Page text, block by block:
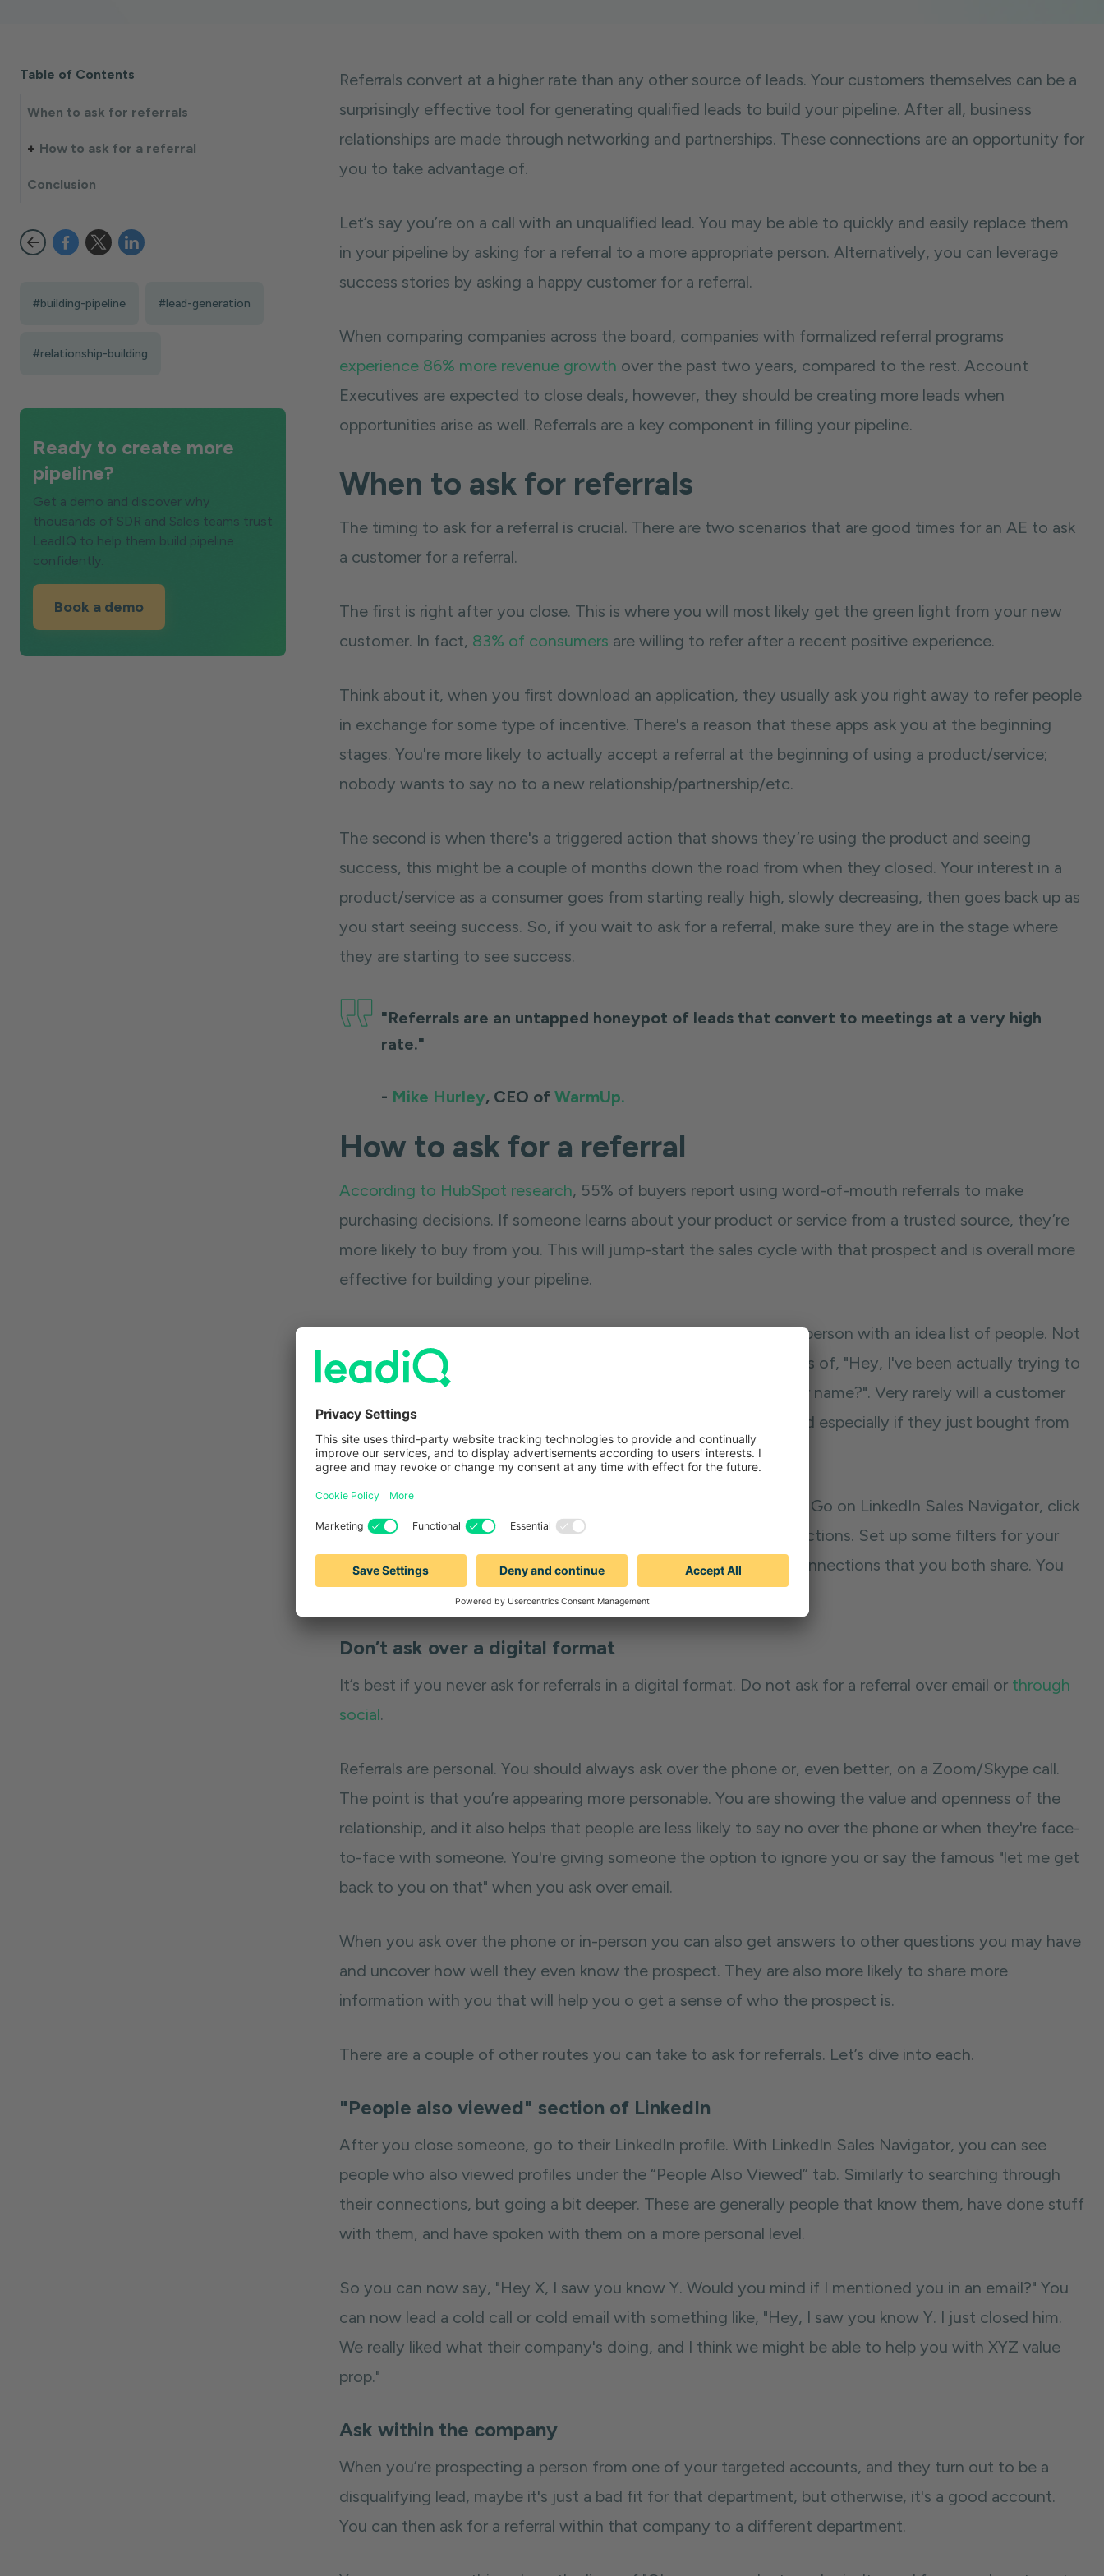
Table of Contents
When to ask for referrals
How to ask for a referral
Conclusion
#building-pipeline #lead-generation
#relationship-building
Ready to create more
pipeline?
Get a demo and discover why
thousands of SDR and Sales teams trust
LeadIQ to help them build pipeline
confidently.
Book a demo
Referrals convert at a higher rate than any other source of leads. Your customers themselves can be a
surprisingly effective tool for generating qualified leads to build your pipeline. After all, business
relationships are made through networking and partnerships. These connections are an opportunity for
you to take advantage of.
Let’s say you’re on a call with an unqualified lead. You may be able to quickly and easily replace them
in your pipeline by asking for a referral to a more appropriate person. Alternatively, you can leverage
success stories by asking a happy customer for a referral.
When comparing companies across the board, companies with formalized referral programs
experience 86% more revenue growth over the past two years, compared to the rest. Account
Executives are expected to close deals, however, they should be creating more leads when
opportunities arise as well. Referrals are a key component in filling your pipeline.
When to ask for referrals
The timing to ask for a referral is crucial. There are two scenarios that are good times for an AE to ask
a customer for a referral.
The first is right after you close. This is where you will most likely get the green light from your new
customer. In fact, 83% of consumers are willing to refer after a recent positive experience.
Think about it, when you first download an application, they usually ask you right away to refer people
in exchange for some type of incentive. There's a reason that these apps ask you at the beginning
stages. You're more likely to actually accept a referral at the beginning of using a product/service;
nobody wants to say no to a new relationship/partnership/etc.
The second is when there's a triggered action that shows they’re using the product and seeing
success, this might be a couple of months down the road from when they closed. Your interest in a
product/service as a consumer goes from starting really high, slowly decreasing, then goes back up as
you start seeing success. So, if you wait to ask for a referral, make sure they are in the stage where
they are starting to see success.
"Referrals are an untapped honeypot of leads that convert to meetings at a very high
rate."
- Mike Hurley, CEO of WarmUp.
How to ask for a referral
According to HubSpot research, 55% of buyers report using word-of-mouth referrals to make
purchasing decisions. If someone learns about your product or service from a trusted source, they’re
more likely to buy from you. This will jump-start the sales cycle with that prospect and is overall more
effective for building your pipeline.
The best way to get a referral from someone is by going to the person with an idea list of people. Not
simply asking if they know anyone. Say something along the lines of, "Hey, I've been actually trying to
break into these five people. Would you mind if I mentioned your name?". Very rarely will a customer
say no to you. People don't like saying no to people they like, and especially if they just bought from
you.
Pro tip:Go to a customer with a list already in mind for referrals. Go on LinkedIn Sales Navigator, click
on the person or people you just closed and click on their connections. Set up some filters for your
ideal customer profile that you're going after and click on the connections that you both share. You
can formulate a list from here.
Don’t ask over a digital format
It’s best if you never ask for referrals in a digital format. Do not ask for a referral over email or through
social.
Referrals are personal. You should always ask over the phone or, even better, on a Zoom/Skype call.
The point is that you’re appearing more personable. You are showing the value and openness of the
relationship, and it also helps that people are less likely to say no over the phone or when they're face-
to-face with someone. You're giving someone the option to ignore you or say the famous "let me get
back to you on that" when you ask over email.
When you ask over the phone or in-person you can also get answers to other questions you may have
and uncover how well they even know the prospect. They are also more likely to share more
information with you that will help you o get a sense of who the prospect is.
There are a couple of other routes you can take to ask for referrals. Let’s dive into each.
"People also viewed" section of LinkedIn
After you close someone, go to their LinkedIn profile. With LinkedIn Sales Navigator, you can see
people who also viewed profiles under the “People Also Viewed” tab. Similarly to searching through
their connections, but going a bit deeper. These are generally people that know them, have done stuff
with them, and have spoken with them on a more personal level.
So you can now say, "Hey X, I saw you know Y. Would you mind if I mentioned you in an email?" You
can now lead a cold call or cold email with something like, "Hey, I saw you know Y. I just closed him.
We really liked what their company's doing, and I think we might be able to help you with XYZ value
prop."
Ask within the company
When you’re prospecting a person from one of your targeted accounts, and they turn out to be a
disqualifying lead, maybe it's just a bad fit for that department, but otherwise, it's a good account.
You can then ask for a referral within that company to a different department.